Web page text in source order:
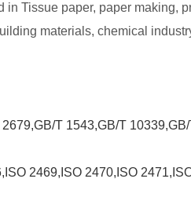
in Tissue paper, paper making,
materials, chemical
T 1543,GB/T
2469,ISO 2470,ISO